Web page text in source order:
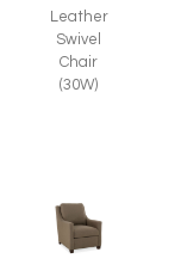
Leather
Swivel
Chair
(30W)